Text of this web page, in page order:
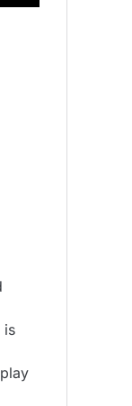
is